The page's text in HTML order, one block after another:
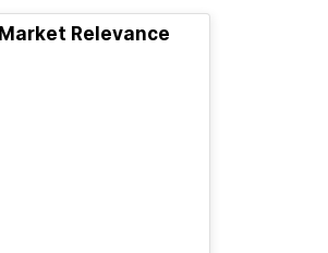
Market Relevance